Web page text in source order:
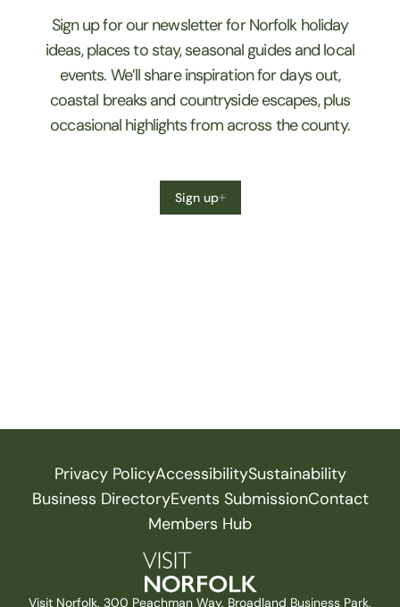
Sign up for our newsletter for Norfolk holiday
ideas, places to stay, seasonal guides and local
events. We’ll share inspiration for days out,
coastal breaks and countryside escapes, plus
occasional highlights from across the county.
Sign up
Privacy PolicyAccessibilitySustainability
Business DirectoryEvents SubmissionContact
Members Hub
Visit Norfolk, 300 Peachman Way, Broadland Business Park,